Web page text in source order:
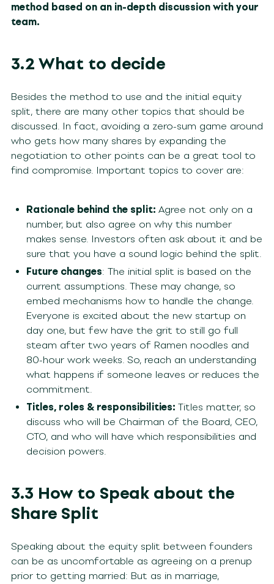
method based on an in-depth discussion with your
team.
3.2 What to decide
Besides the method to use and the initial equity
split, there are many other topics that should be
discussed. In fact, avoiding a zero-sum game around
who gets how many shares by expanding the
negotiation to other points can be a great tool to
find compromise. Important topics to cover are:
Rationale behind the split: Agree not only on a
number, but also agree on why this number
makes sense. Investors often ask about it and be
sure that you have a sound logic behind the split.
Future changes: The initial split is based on the
current assumptions. These may change, so
embed mechanisms how to handle the change.
Everyone is excited about the new startup on
day one, but few have the grit to still go full
steam after two years of Ramen noodles and
80-hour work weeks. So, reach an understanding
what happens if someone leaves or reduces the
commitment.
Titles, roles & responsibilities: Titles matter, so
discuss who will be Chairman of the Board, CEO,
CTO, and who will have which responsibilities and
decision powers.
3.3 How to Speak about the
Share Split
Speaking about the equity split between founders
can be as uncomfortable as agreeing on a prenup
prior to getting married: But as in marriage,